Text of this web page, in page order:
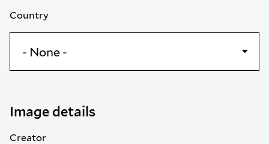
Country
Image details
Creator